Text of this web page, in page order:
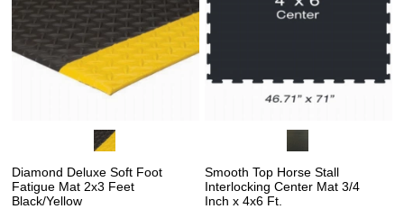
Diamond Deluxe Soft Foot
Fatigue Mat 2x3 Feet
Black/Yellow
Smooth Top Horse Stall
Interlocking Center Mat 3/4
Inch x 4x6 Ft.